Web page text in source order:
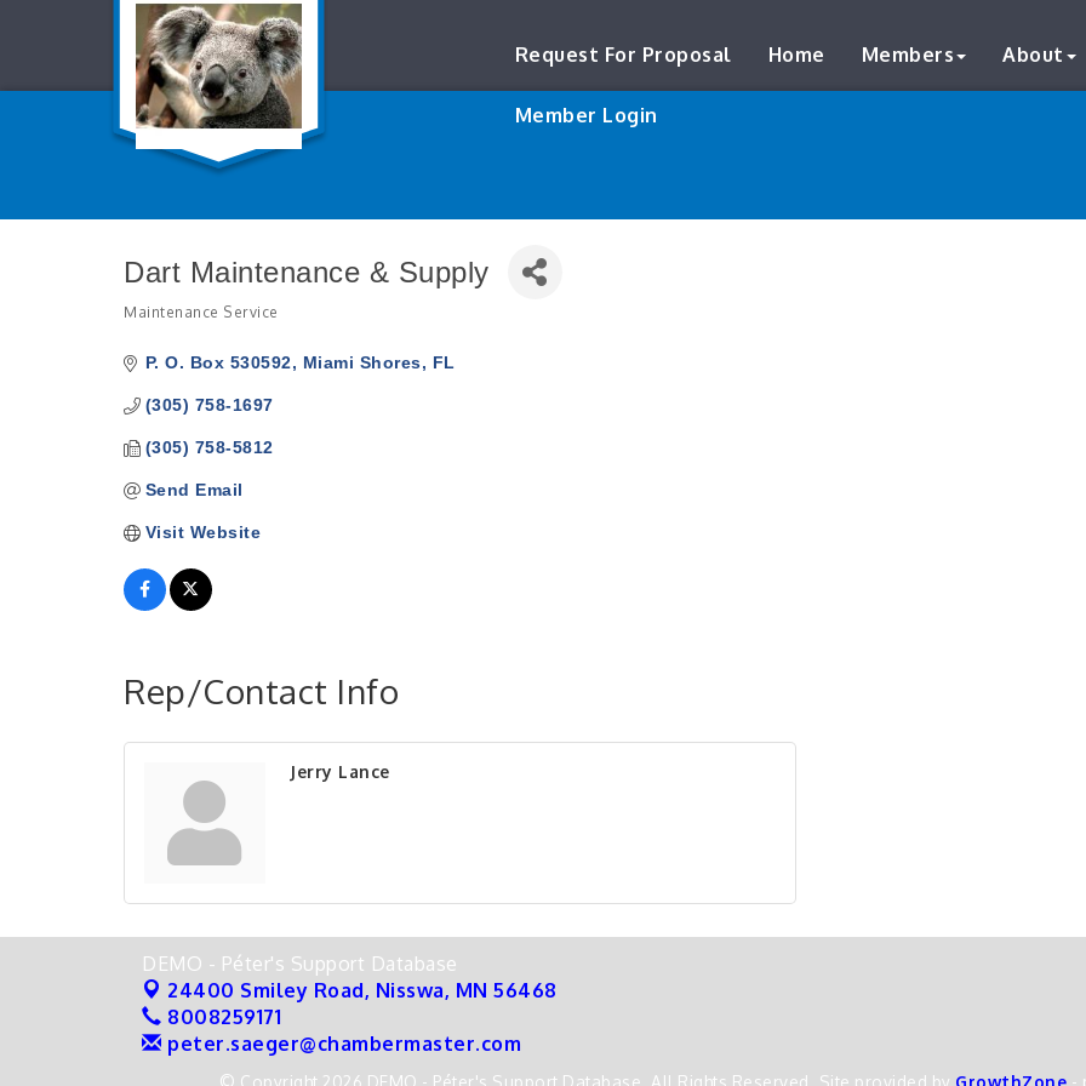
Request For Proposal Home Members About
Member Login
Dart Maintenance & Supply
Maintenance Service
P. O. Box 530592 Miami Shores FL
(305) 758-1697
(305) 758-5812
Send Email
Visit Website
Rep/Contact Info
Jerry Lance
DEMO - Péter's Support Database
24400 Smiley Road, Nisswa, MN 56468
8008259171
peter.saeger@chambermaster.com
© Copyright 2026 DEMO - Péter's Support Database. All Rights Reserved. Site provided by GrowthZone -